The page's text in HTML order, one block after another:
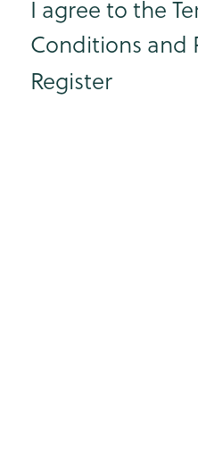
I agree to the
Conditions and
Register